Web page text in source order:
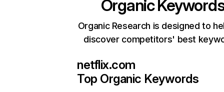
Organic
Organic Research is designed to
discover competitors' best
netflix.com
Top Organic Keywords